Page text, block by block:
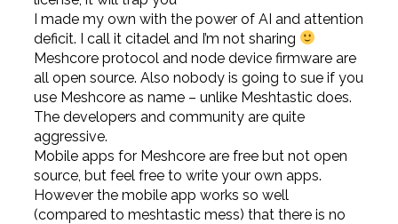
I made my own with the power of AI and attention
deficit. I call it citadel and I’m not sharing
Meshcore protocol and node device firmware are
all open source. Also nobody is going to sue if you
use Meshcore as name – unlike Meshtastic does.
The developers and community are quite
aggressive.
Mobile apps for Meshcore are free but not open
source, but feel free to write your own apps.
However the mobile app works so well
(compared to meshtastic mess) that there is no